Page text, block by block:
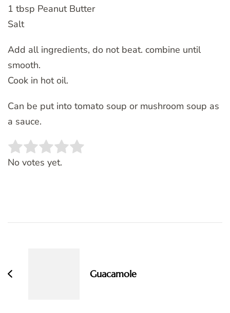
1 tbsp Peanut Butter
Salt
Add all ingredients, do not beat. combine until
smooth.
Cook in hot oil.
Can be put into tomato soup or mushroom soup as
a sauce.
Rate this item:
No votes yet.
Guacamole